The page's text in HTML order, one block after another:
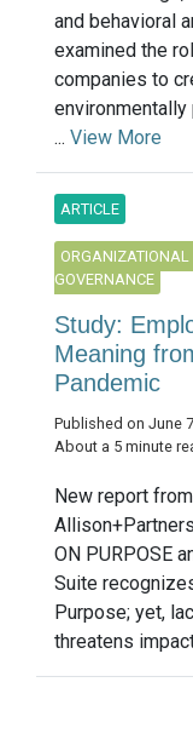
and behavioral
examined the
companies to
... View More
ARTICLE
ORGANIZATIONAL
GOVERNANCE
Study:
Meaning
Pandemic
Published on June
About a 5 minute
New report from
ON PURPOSE
Suite
Purpose; yet,
threatens